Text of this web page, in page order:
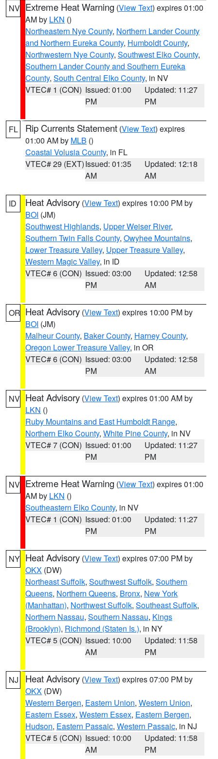
NV Extreme Heat Warning (View Text) expires 01:00
AM by LKN ()
Northeastern Nye County, Northern Lander County
and Northern Eureka County, Humboldt County,
Northwestern Nye County, Southwest Elko County,
Southern Lander County and Southern Eureka
County, South Central Elko County, in NV
VTEC# 1 (CON) Issued: 01:00
PM
Updated: 11:27
PM
FL Rip Currents Statement (View Text) expires
01:00 AM by MLB ()
Coastal Volusia County, in FL
VTEC# 29 (EXT)Issued: 01:35
AM
Updated: 12:18
AM
ID Heat Advisory (View Text) expires 10:00 PM by
BOI (JM)
Southwest Highlands, Upper Weiser River,
Southern Twin Falls County, Owyhee Mountains,
Lower Treasure Valley, Upper Treasure Valley,
Western Magic Valley, in ID
VTEC# 6 (CON) Issued: 03:00
PM
Updated: 12:58
AM
OR Heat Advisory (View Text) expires 10:00 PM by
BOI (JM)
Malheur County, Baker County, Harney County,
Oregon Lower Treasure Valley, in OR
VTEC# 6 (CON) Issued: 03:00
PM
Updated: 12:58
AM
NV Heat Advisory (View Text) expires 01:00 AM by
LKN ()
Ruby Mountains and East Humboldt Range,
Northern Elko County, White Pine County, in NV
VTEC# 7 (CON) Issued: 01:00
PM
Updated: 11:27
PM
NV Extreme Heat Warning (View Text) expires 01:00
AM by LKN ()
Southeastern Elko County, in NV
VTEC# 1 (CON) Issued: 01:00
PM
Updated: 11:27
PM
NY Heat Advisory (View Text) expires 07:00 PM by
OKX (DW)
Northeast Suffolk, Southwest Suffolk, Southern
Queens, Northern Queens, Bronx, New York
(Manhattan), Northwest Suffolk, Southeast Suffolk,
Northern Nassau, Southern Nassau, Kings
(Brooklyn), Richmond (Staten Is.), in NY
VTEC# 5 (CON) Issued: 10:00
AM
Updated: 11:58
PM
NJ Heat Advisory (View Text) expires 07:00 PM by
OKX (DW)
Western Bergen, Eastern Union, Western Union,
Eastern Essex, Western Essex, Eastern Bergen,
Hudson, Eastern Passaic, Western Passaic, in NJ
VTEC# 5 (CON) Issued: 10:00
AM
Updated: 11:58
PM